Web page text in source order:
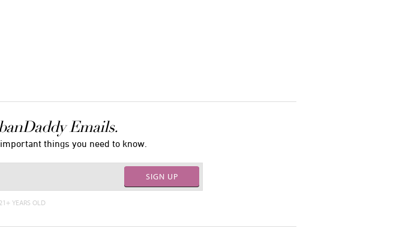
Emails.
things you need to know.
SIGN UP
YEARS OLD